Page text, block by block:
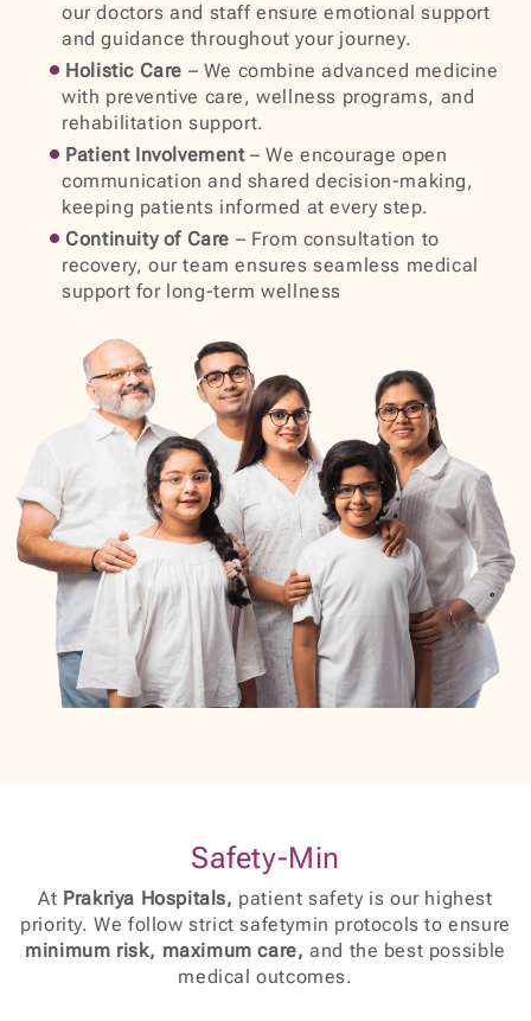
our doctors and staff ensure emotional support
and guidance throughout your journey.
Holistic Care – We combine advanced medicine
with preventive care, wellness programs, and
rehabilitation support.
Patient Involvement– We encourage open
communication and shared decision-making,
keeping patients informed at every step.
Continuity of Care – From consultation to
recovery, our team ensures seamless medical
support for long-term wellness
Safety-Min
At Prakriya Hospitals, patient safety is our highest
priority. We follow strict safetymin protocols to ensure
minimum risk, maximum care, and the best possible
medical outcomes.